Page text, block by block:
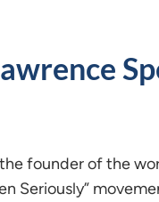
founder of the
Seriously”